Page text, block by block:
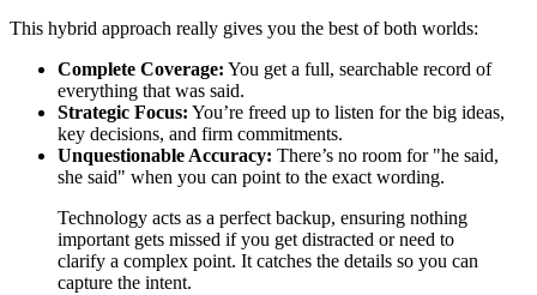
This hybrid approach really gives you the best of both worlds:
Complete Coverage: You get a full, searchable record of
everything that was said.
Strategic Focus: You’re freed up to listen for the big ideas,
key decisions, and firm commitments.
Unquestionable Accuracy: There’s no room for "he said,
she said" when you can point to the exact wording.
Technology acts as a perfect backup, ensuring nothing
important gets missed if you get distracted or need to
clarify a complex point. It catches the details so you can
capture the intent.